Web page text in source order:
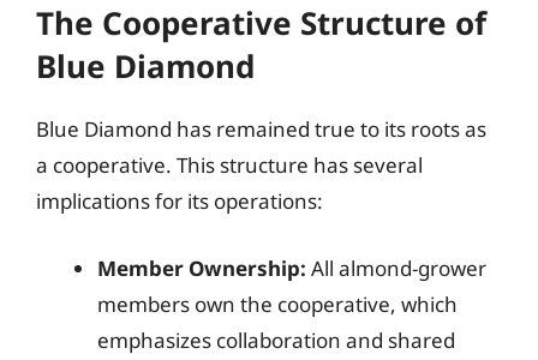
The Cooperative Structure of
Blue Diamond
Blue Diamond has remained true to its roots as
a cooperative. This structure has several
implications for its operations:
Member Ownership: All almond-grower
members own the cooperative, which
emphasizes collaboration and shared